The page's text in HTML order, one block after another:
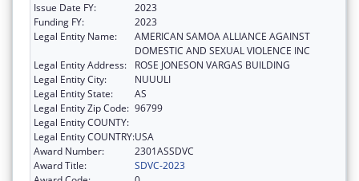
Issue Date FY:
2023
Funding FY:
2023
Legal Entity Name:
AMERICAN SAMOA ALLIANCE AGAINST
DOMESTIC AND SEXUAL VIOLENCE INC
Legal Entity Address:
ROSE JONESON VARGAS BUILDING
Legal Entity City:
NUUULI
Legal Entity State:
AS
Legal Entity Zip Code: 96799
Legal Entity COUNTY:
Legal Entity COUNTRY:USA
Award Number:
2301ASSDVC
Award Title:
SDVC-2023